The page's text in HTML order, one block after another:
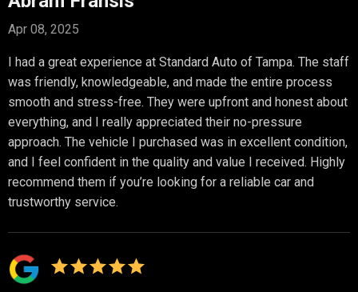
Apr 08, 2025
I had a great experience at Standard Auto of Tampa. The staff
was friendly, knowledgeable, and made the entire process
smooth and stress-free. They were upfront and honest about
everything, and I really appreciated their no-pressure
approach. The vehicle I purchased was in excellent condition,
and I feel confident in the quality and value I received. Highly
recommend them if you’re looking for a reliable car and
trustworthy service.